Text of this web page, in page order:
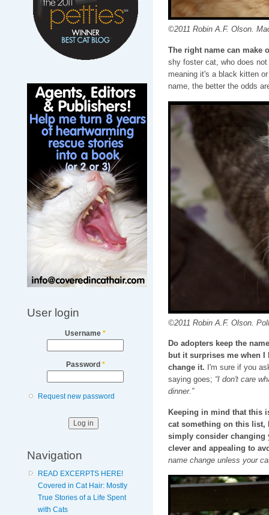
User login
Username *
Password *
Request new password
Navigation
READ EXCERPTS HERE!
Covered in Cat Hair: Mostly
True Stories of a Life Spent
with Cats
©2011 Robin A.F. Olson.
The right name can make
shy foster cat, who does
meaning it's a black kitten
name, the better the odds
©2011 Robin A.F. Olson.
Do adopters keep the
but it surprises me when I
change it. I'm sure if you
saying goes; “I don't care
dinner.”
Keeping in mind that this
cat something on this list,
simply consider changing
clever and appealing to
name change unless your